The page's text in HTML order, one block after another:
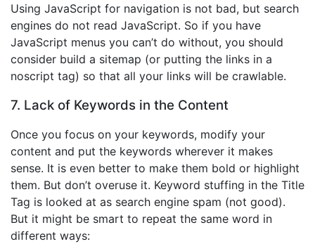
Using JavaScript for navigation is not bad, but search
engines do not read JavaScript. So if you have
JavaScript menus you can’t do without, you should
consider build a sitemap (or putting the links in a
noscript tag) so that all your links will be crawlable.
7. Lack of Keywords in the Content
Once you focus on your keywords, modify your
content and put the keywords wherever it makes
sense. It is even better to make them bold or highlight
them. But don’t overuse it. Keyword stuffing in the Title
Tag is looked at as search engine spam (not good).
But it might be smart to repeat the same word in
different ways: